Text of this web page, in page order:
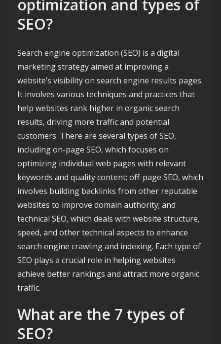
optimization and types of
SEO?
Search engine optimization (SEO) is a digital
marketing strategy aimed at improving a
website’s visibility on search engine results pages.
It involves various techniques and practices that
help websites rank higher in organic search
results, driving more traffic and potential
customers. There are several types of SEO,
including on-page SEO, which focuses on
optimizing individual web pages with relevant
keywords and quality content; off-page SEO, which
involves building backlinks from other reputable
websites to improve domain authority; and
technical SEO, which deals with website structure,
speed, and other technical aspects to enhance
search engine crawling and indexing. Each type of
SEO plays a crucial role in helping websites
achieve better rankings and attract more organic
traffic.
What are the 7 types of
SEO?